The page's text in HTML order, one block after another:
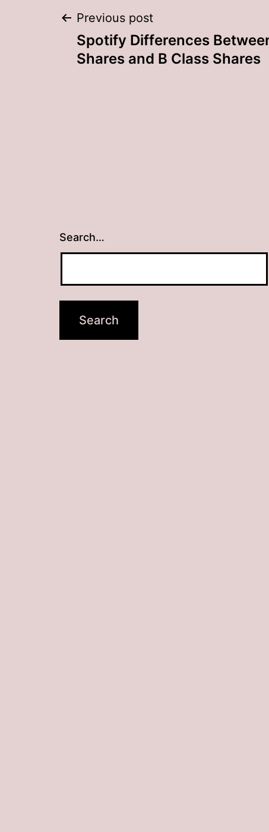
Post
navigation
Previous post
Spotify Differences
Shares and B Class Shares
Search…